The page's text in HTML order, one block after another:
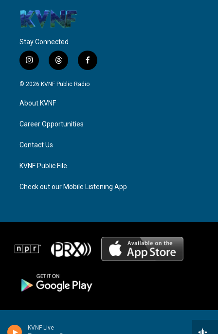
KVNF Live
Stay Connected
i
n
s
g
a
t
h
r
f
a
c
© 2026 KVNF Public Radio
About KVNF
Career Opportunities
Contact Us
KVNF Public File
Check out our Mobile Listening App